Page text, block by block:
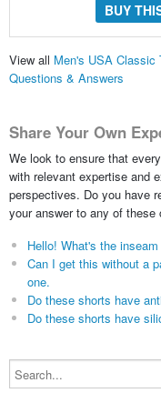
BUY
View all Men's USA Classic
Questions & Answers
Share Your Own
We look to ensure that
with relevant expertise and
perspectives. Do you have
your answer to any of
Hello! What's the
Can I get this without a
one.
Do these shorts have
Do these shorts have
Search...